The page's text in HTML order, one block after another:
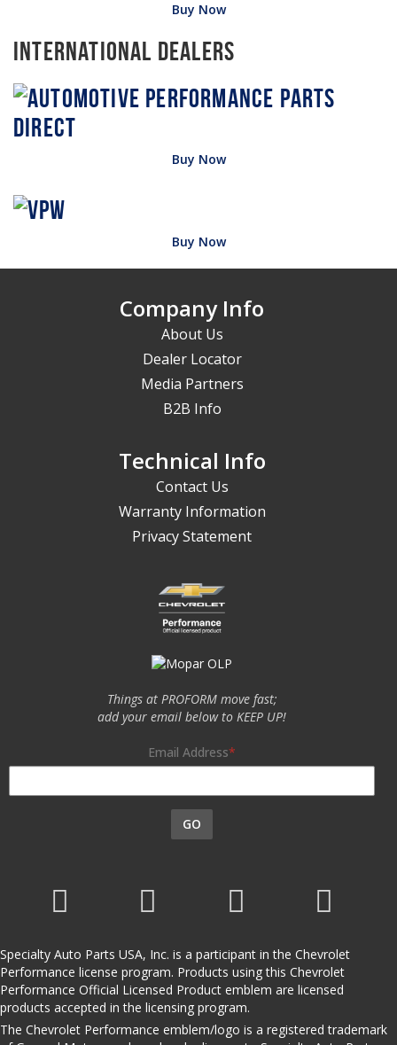
Buy Now
International Dealers
Buy Now
Buy Now
Company Info
About Us
Dealer Locator
Media Partners
B2B Info
Technical Info
Contact Us
Warranty Information
Privacy Statement
Things at PROFORM move fast;
add your email below to KEEP UP!
Email Address
GO
Specialty Auto Parts USA, Inc. is a participant in the Chevrolet
Performance license program. Products using this Chevrolet
Performance Official Licensed Product emblem are licensed
products accepted in the licensing program.
The Chevrolet Performance emblem/logo is a registered trademark